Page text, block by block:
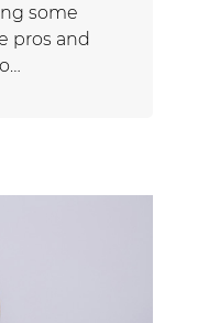
some
pros and